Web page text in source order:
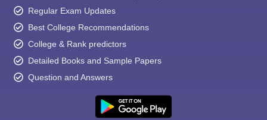
Regular Exam Updates
Best College Recommendations
College & Rank predictors
Detailed Books and Sample Papers
Question and Answers